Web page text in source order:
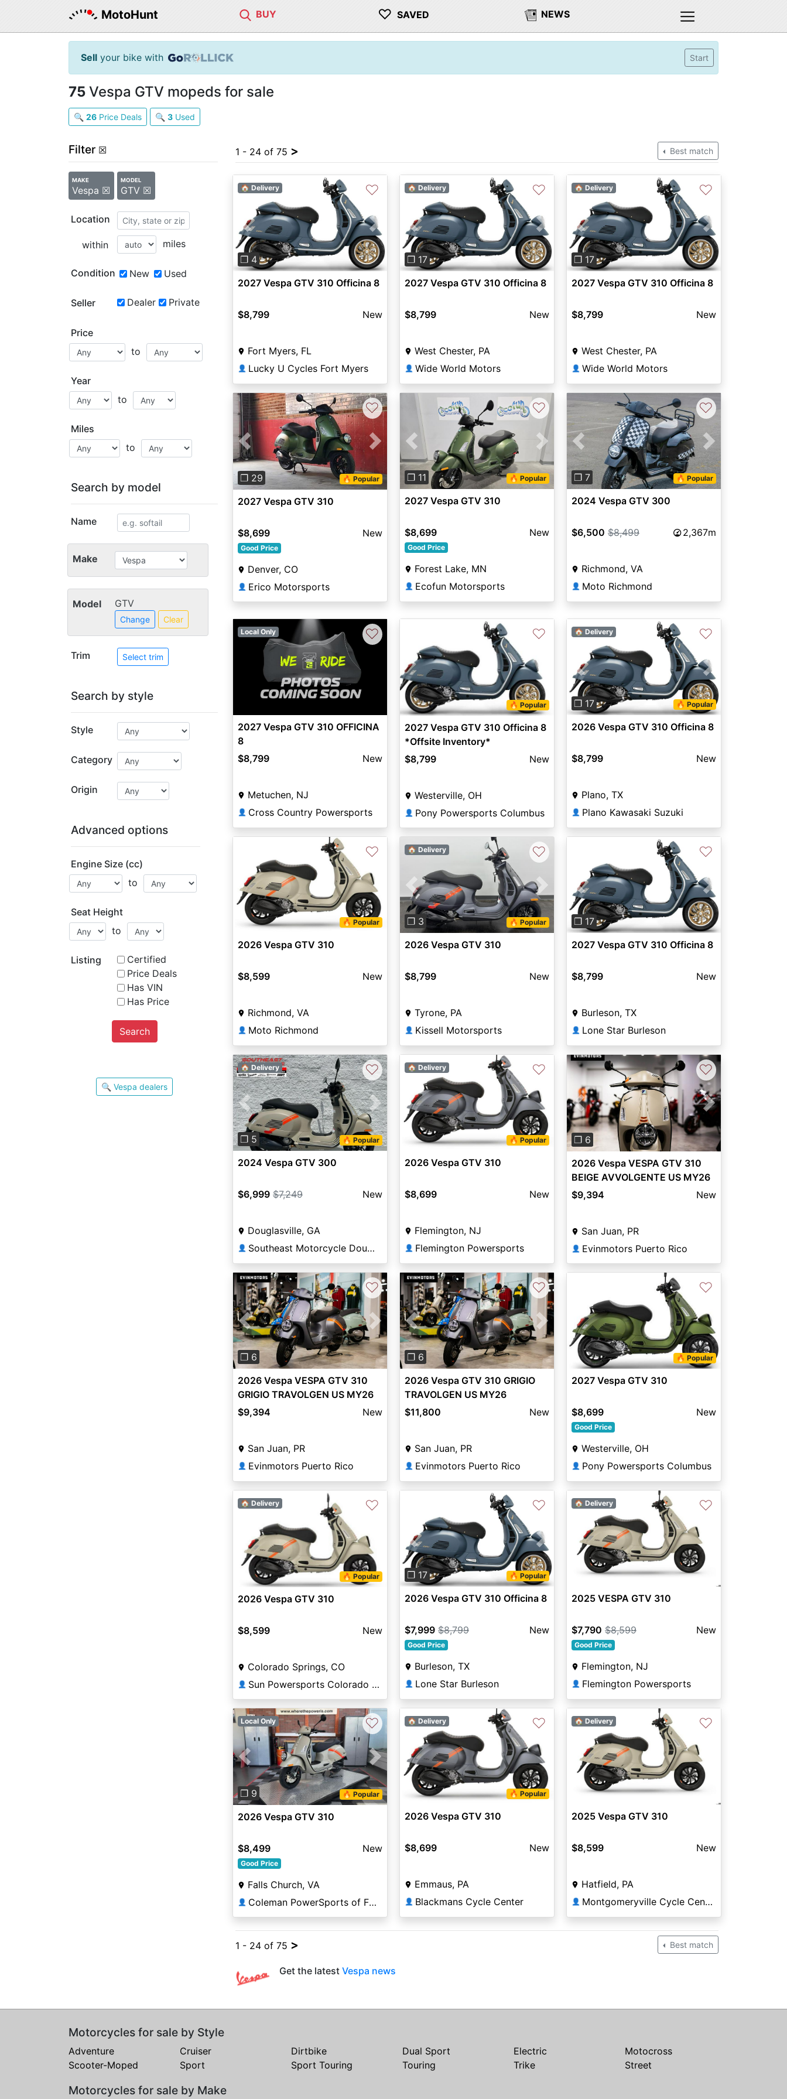
MotoHunt BUY ♡ SAVED NEWS
Sell your bike with Start
75 Vespa GTV mopeds for sale
🔍 26 Price Deals 🔍 3 Used
Filter ☒
MAKE
Vespa ☒
MODEL
GTV ☒
Location
within miles
Condition New Used
Seller Dealer Private
Price
to
Year
to
Miles
to
Search by model
Name
Make
Model GTV
Change Clear
Trim Select trim
Search by style
Style
Category
Origin
Advanced options
Engine Size (cc)
to
Seat Height
to
Listing
Certified
Price Deals
Has VIN
Has Price
Search
🔍 Vespa dealers
1 - 24 of 75 > Best match
Previous Next
❐ 4
🏠 Delivery ♡
2027 Vespa GTV 310 Officina 8
$8,799 New
Fort Myers, FL
👤 Lucky U Cycles Fort Myers
Previous Next
❐ 17
🏠 Delivery ♡
2027 Vespa GTV 310 Officina 8
$8,799 New
West Chester, PA
👤 Wide World Motors
Previous Next
❐ 17
🏠 Delivery ♡
2027 Vespa GTV 310 Officina 8
$8,799 New
West Chester, PA
👤 Wide World Motors
Previous Next
❐ 29 🔥 Popular
♡
2027 Vespa GTV 310
$8,699 New
Good Price
Denver, CO
👤 Erico Motorsports
Previous Next
❐ 11 🔥 Popular
♡
2027 Vespa GTV 310
$8,699 New
Good Price
Forest Lake, MN
👤 Ecofun Motorsports
Previous Next
❐ 7 🔥 Popular
♡
2024 Vespa GTV 300
$6,500 $8,499 2,367m
Richmond, VA
👤 Moto Richmond
Local Only ♡
2027 Vespa GTV 310 OFFICINA
8
$8,799
New
Metuchen, NJ
👤 Cross Country Powersports
🔥 Popular
♡
2027 Vespa GTV 310 Officina 8
*Offsite Inventory*
$8,799
New
Westerville, OH
👤 Pony Powersports Columbus
Previous Next
❐ 17 🔥 Popular
🏠 Delivery ♡
2026 Vespa GTV 310 Officina 8
$8,799 New
Plano, TX
👤 Plano Kawasaki Suzuki
🔥 Popular
♡
2026 Vespa GTV 310
$8,599 New
Richmond, VA
👤 Moto Richmond
Previous Next
❐ 3 🔥 Popular
🏠 Delivery ♡
2026 Vespa GTV 310
$8,799 New
Tyrone, PA
👤 Kissell Motorsports
Previous Next
❐ 17
♡
2027 Vespa GTV 310 Officina 8
$8,799 New
Burleson, TX
👤 Lone Star Burleson
Previous Next
❐ 5 🔥 Popular
🏠 Delivery ♡
2024 Vespa GTV 300
$6,999 $7,249 New
Douglasville, GA
👤 Southeast Motorcycle Douglasville
🔥 Popular
🏠 Delivery ♡
2026 Vespa GTV 310
$8,699 New
Flemington, NJ
👤 Flemington Powersports
Previous Next
❐ 6
♡
2026 Vespa VESPA GTV 310
BEIGE AVVOLGENTE US MY26
$9,394
New
San Juan, PR
👤 Evinmotors Puerto Rico
Previous Next
❐ 6
♡
2026 Vespa VESPA GTV 310
GRIGIO TRAVOLGEN US MY26
$9,394
New
San Juan, PR
👤 Evinmotors Puerto Rico
Previous Next
❐ 6
♡
2026 Vespa GTV 310 GRIGIO
TRAVOLGEN US MY26
$11,800
New
San Juan, PR
👤 Evinmotors Puerto Rico
🔥 Popular
♡
2027 Vespa GTV 310
$8,699 New
Good Price
Westerville, OH
👤 Pony Powersports Columbus
🔥 Popular
🏠 Delivery ♡
2026 Vespa GTV 310
$8,599 New
Colorado Springs, CO
👤 Sun Powersports Colorado Springs
Previous Next
❐ 17 🔥 Popular
♡
2026 Vespa GTV 310 Officina 8
$7,999 $8,799 New
Good Price
Burleson, TX
👤 Lone Star Burleson
🏠 Delivery ♡
2025 VESPA GTV 310
$7,790 $8,599 New
Good Price
Flemington, NJ
👤 Flemington Powersports
Previous Next
❐ 9 🔥 Popular
Local Only ♡
2026 Vespa GTV 310
$8,499 New
Good Price
Falls Church, VA
👤 Coleman PowerSports of Falls Church
🔥 Popular
🏠 Delivery ♡
2026 Vespa GTV 310
$8,699 New
Emmaus, PA
👤 Blackmans Cycle Center
🏠 Delivery ♡
2025 Vespa GTV 310
$8,599 New
Hatfield, PA
👤 Montgomeryville Cycle Center
1 - 24 of 75 > Best match
Get the latest Vespa news
Motorcycles for sale by Style
Adventure Cruiser Dirtbike Dual Sport Electric
Motocross
Scooter-Moped
Sport Sport Touring Touring Trike Street
Motorcycles for sale by Make